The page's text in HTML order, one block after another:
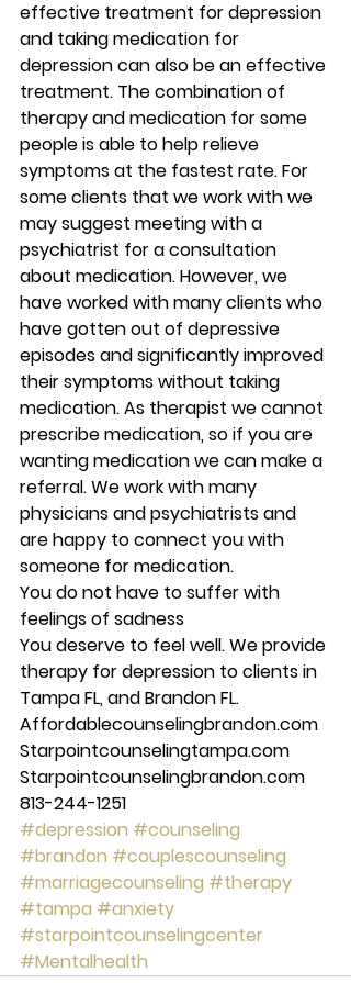
effective treatment for depression
and taking medication for
depression can also be an effective
treatment. The combination of
therapy and medication for some
people is able to help relieve
symptoms at the fastest rate. For
some clients that we work with we
may suggest meeting with a
psychiatrist for a consultation
about medication. However, we
have worked with many clients who
have gotten out of depressive
episodes and significantly improved
their symptoms without taking
medication. As therapist we cannot
prescribe medication, so if you are
wanting medication we can make a
referral. We work with many
physicians and psychiatrists and
are happy to connect you with
someone for medication.
You do not have to suffer with
feelings of sadness
You deserve to feel well. We provide
therapy for depression to clients in
Tampa FL, and Brandon FL.
Affordablecounselingbrandon.com
Starpointcounselingtampa.com
Starpointcounselingbrandon.com
813-244-1251
#depression #counseling
#brandon #couplescounseling
#marriagecounseling #therapy
#tampa #anxiety
#starpointcounselingcenter
#Mentalhealth